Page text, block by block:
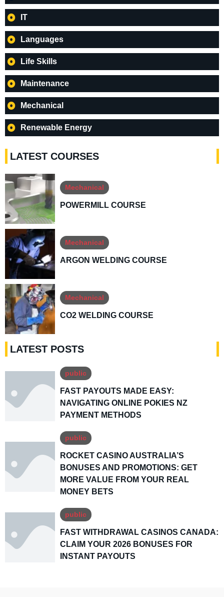
IT
Languages
Life Skills
Maintenance
Mechanical
Renewable Energy
LATEST COURSES
Mechanical
POWERMILL COURSE
Mechanical
ARGON WELDING COURSE
Mechanical
CO2 WELDING COURSE
LATEST POSTS
public
FAST PAYOUTS MADE EASY:
NAVIGATING ONLINE POKIES NZ
PAYMENT METHODS
public
ROCKET CASINO AUSTRALIA’S
BONUSES AND PROMOTIONS: GET
MORE VALUE FROM YOUR REAL
MONEY BETS
public
FAST WITHDRAWAL CASINOS CANADA:
CLAIM YOUR 2026 BONUSES FOR
INSTANT PAYOUTS